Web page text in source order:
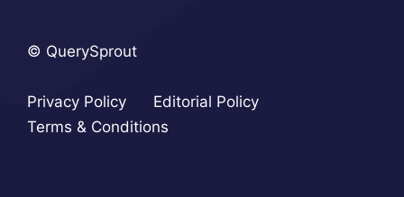
© QuerySprout
Privacy Policy
Editorial Policy
Terms & Conditions